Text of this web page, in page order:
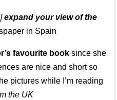
expand your view of the
in Spain
favourite book since she
are nice and short so
pictures while I’m reading
the UK